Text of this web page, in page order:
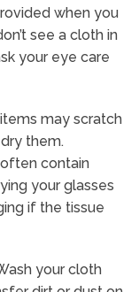
when you
see a cloth in
your eye care
may scratch
them.
contain
your glasses
if the tissue
your cloth